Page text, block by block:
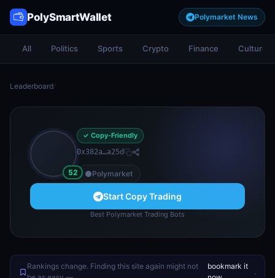
PolySmartWallet Polymarket News
All Politics Sports Crypto Finance Culture
Leaderboard/
52
✓ Copy-Friendly
0x382a…a25d
Polymarket
Start Copy Trading
Best Polymarket Trading Bots
Rankings change. Finding this site again might not
bookmark it
.